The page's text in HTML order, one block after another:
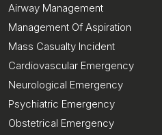
Airway Management
Management Of Aspiration
Mass Casualty Incident
Cardiovascular Emergency
Neurological Emergency
Psychiatric Emergency
Obstetrical Emergency